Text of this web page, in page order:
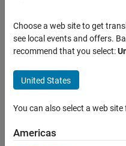
Choose a web site to get
see local events and offers.
recommend that you select:
United States
You can also select a web
Americas